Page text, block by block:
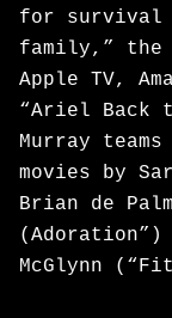
for survival
family,” the
Apple TV,
“Ariel Back
Murray
movies by
Brian de
McGlynn